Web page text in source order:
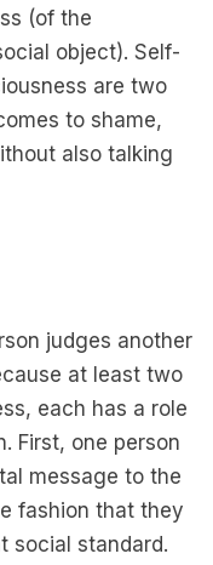
(of the
object). Self-
are two
to shame,
also talking
judges another
at least two
each has a role
First, one person
message to the
fashion that they
social standard.